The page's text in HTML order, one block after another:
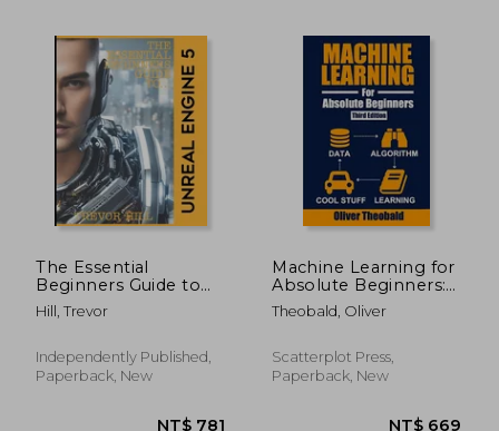
NT$ 1,042
The Essential
Beginners Guide to
Unreal Engine 5: 2023
Edition
Hill, Trevor
Independently Published,
Paperback, New
Machine Learning for
Absolute Beginners:
A Plain English
Introduction
Theobald, Oliver
Scatterplot Press,
Paperback, New